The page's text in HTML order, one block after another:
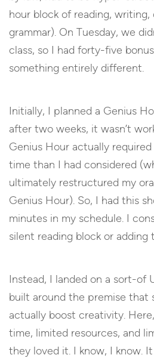
hour block of reading, writing,
grammar). On Tuesday, we
class, so I had forty-five
something entirely different.
Initially, I planned a Genius
after two weeks, it wasn’t
Genius Hour actually
time than I had considered
ultimately restructured my
Genius Hour). So, I had this
minutes in my schedule. I
silent reading block or adding
Instead, I landed on a sort-of
built around the premise that
actually boost creativity.
time, limited resources, and
they loved it. I know, I know.